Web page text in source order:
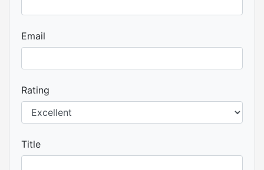
Email
Rating
Title